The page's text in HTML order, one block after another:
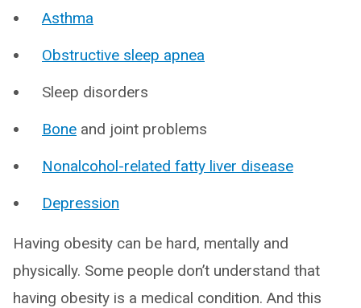
Asthma
Obstructive sleep apnea
Sleep disorders
Bone and joint problems
Nonalcohol-related fatty liver disease
Depression
Having obesity can be hard, mentally and
physically. Some people don’t understand that
having obesity is a medical condition. And this